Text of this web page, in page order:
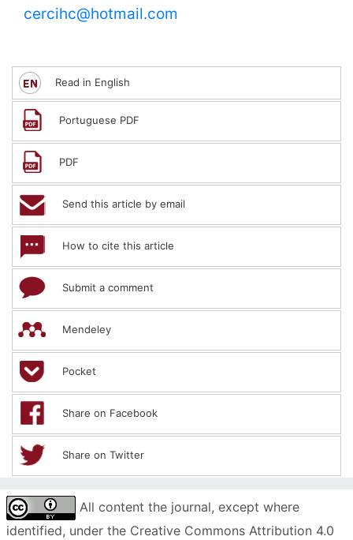
cercihc@hotmail.com
Read in English
Portuguese PDF
PDF
Send this article by email
How to cite this article
Submit a comment
Mendeley
Pocket
Share on Facebook
Share on Twitter
All content the journal, except where
identified, under the Creative Commons Attribution 4.0